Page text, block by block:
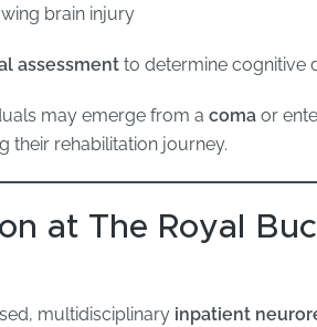
brain injury
assessmentto determine cognitive
may emerge from a comaor
their rehabilitation journey.
at The Royal
multidisciplinary inpatient